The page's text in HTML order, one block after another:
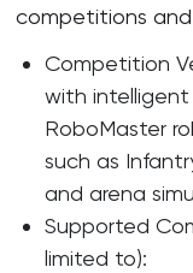
competitions
Competition
with intelligent
RoboMaster
such as
and arena
Supported
limited to):